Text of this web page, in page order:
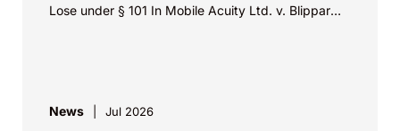
Lose under § 101 In Mobile Acuity Ltd. v. Blippar
News Jul 2026